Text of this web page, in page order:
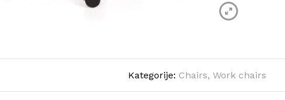
Kategorije: Chairs, Work chairs